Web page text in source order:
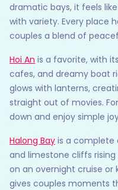
dramatic bays, it feels
with variety. Every place
couples a blend of
Hoi An is a favorite, with
cafes, and dreamy boat
glows with lanterns,
straight out of movies.
down and enjoy simple
Halong Bay is a complete
and limestone cliffs
on an overnight cruise or
gives couples moments